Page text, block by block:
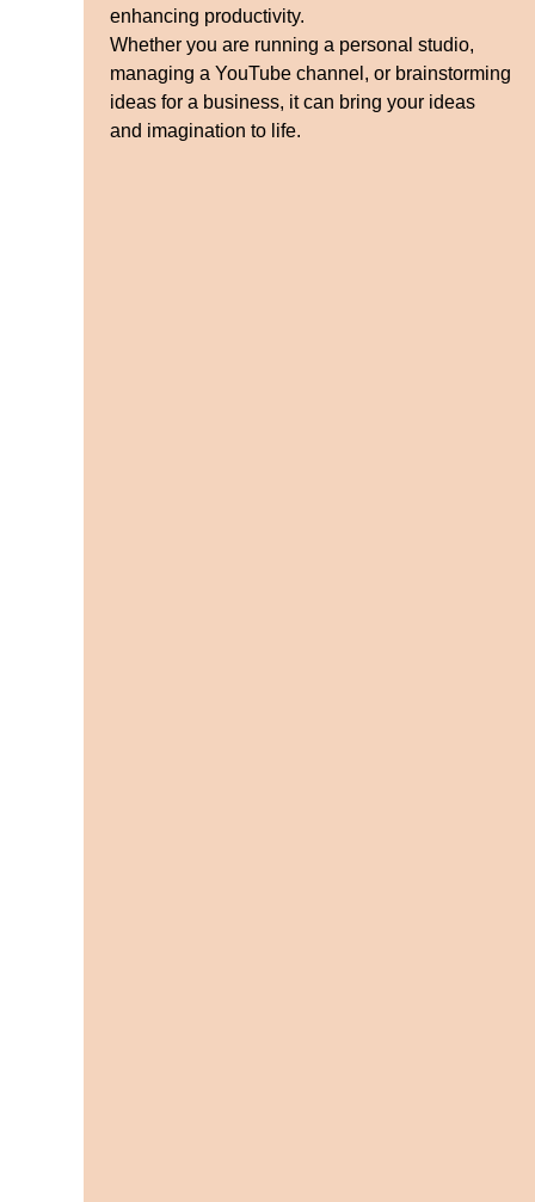
enhancing productivity.
Whether you are running a personal studio,
managing a YouTube channel, or brainstorming
ideas for a business, it can bring your ideas
and imagination to life.